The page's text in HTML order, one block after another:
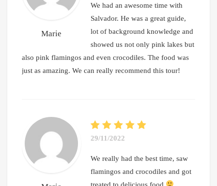
Marie
We had an awesome time with
Salvador. He was a great guide,
lot of background knowledge and
showed us not only pink lakes but
also pink flamingos and even crocodiles. The food was
just as amazing. We can really recommend this tour!
29/11/2022
We really had the best time, saw
flamingos and crocodiles and got
treated to delicious food